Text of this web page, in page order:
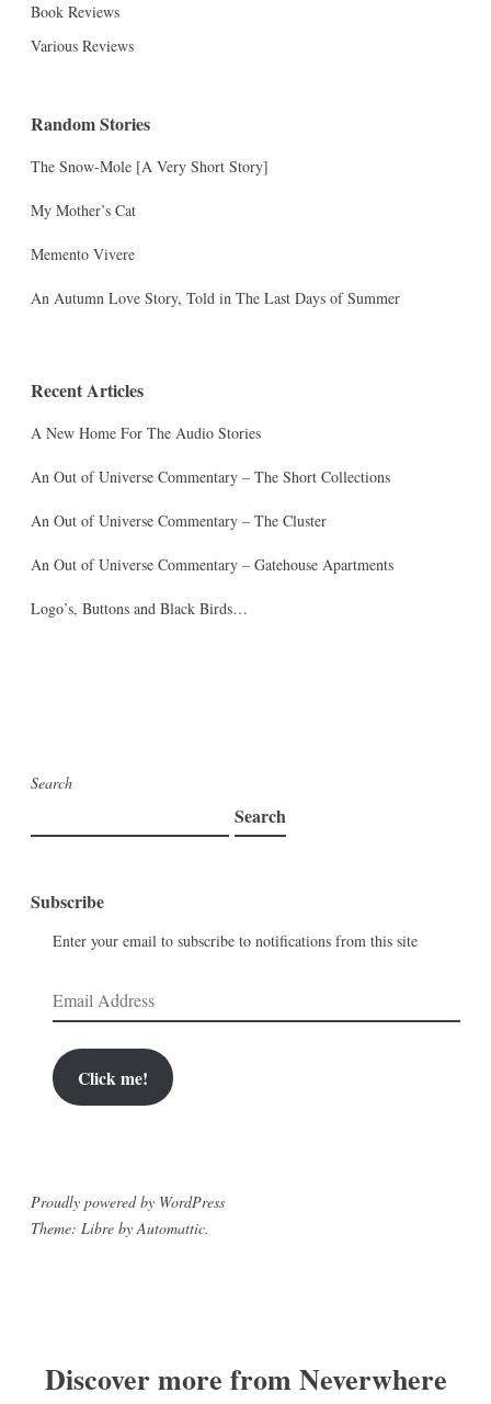
Book Reviews
Various Reviews
Random Stories
The Snow-Mole [A Very Short Story]
My Mother’s Cat
Memento Vivere
An Autumn Love Story, Told in The Last Days of Summer
Recent Articles
A New Home For The Audio Stories
An Out of Universe Commentary – The Short Collections
An Out of Universe Commentary – The Cluster
An Out of Universe Commentary – Gatehouse Apartments
Logo’s, Buttons and Black Birds…
Search
Search
Subscribe
Enter your email to subscribe to notifications from this site
Email
Address
Click me!
Proudly powered by WordPress
Theme: Libre by Automattic.
Discover more from Neverwhere